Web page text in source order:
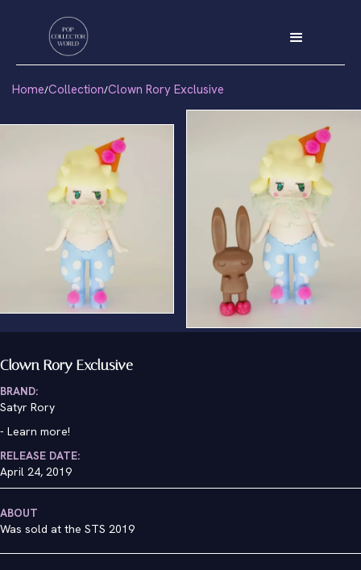
Home/Collection/Clown Rory Exclusive
Clown Rory Exclusive
BRAND:
Satyr Rory
- Learn more!
RELEASE DATE:
April 24, 2019
ABOUT
Was sold at the STS 2019